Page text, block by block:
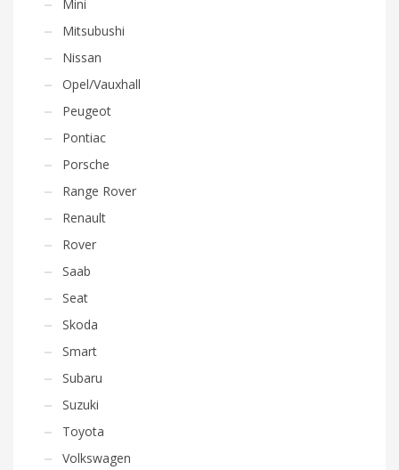
Mini
Mitsubushi
Nissan
Opel/Vauxhall
Peugeot
Pontiac
Porsche
Range Rover
Renault
Rover
Saab
Seat
Skoda
Smart
Subaru
Suzuki
Toyota
Volkswagen